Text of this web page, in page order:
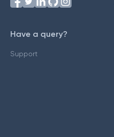
Have a query?
Support